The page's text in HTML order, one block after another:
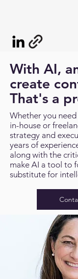
With AI,
create
That's a
Whether you
in-house or
strategy and
years of
along with the
make AI a tool to
substitute for